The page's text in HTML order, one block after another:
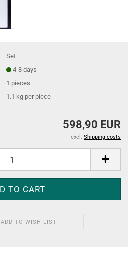
Set
4-8 days
1 pieces
1.1 kg per piece
598,90 EUR
excl. Shipping costs
ADD TO WISH LIST